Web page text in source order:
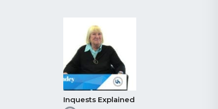
Inquests Explained